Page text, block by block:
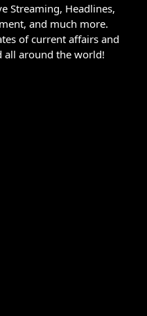
Streaming, Headlines,
and much more.
of current affairs and
all around the world!